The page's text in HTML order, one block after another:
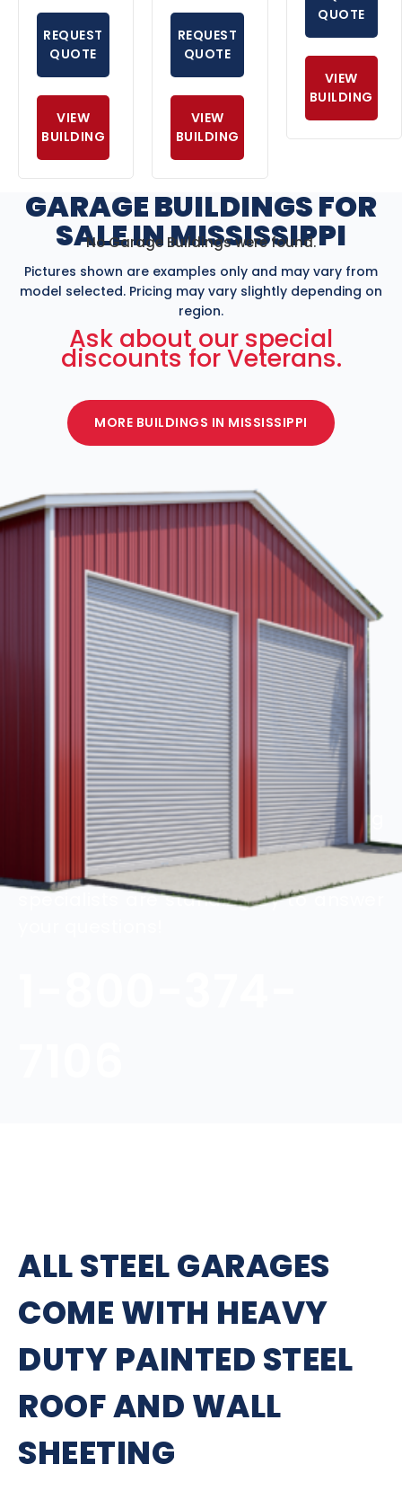
REQUEST
QUOTE
VIEW
BUILDING
REQUEST
QUOTE
VIEW
BUILDING
QUOTE
VIEW
BUILDING
GARAGE BUILDINGS FOR
SALE IN MISSISSIPPI
No Garage Buildings were found.
Pictures shown are examples only and may vary from
model selected. Pricing may vary slightly depending on
region.
Ask about our special
discounts for Veterans.
MORE BUILDINGS IN MISSISSIPPI
CUSTOMIZE
YOUR METAL
BUILDING
Contact us today to ask a building
specialist for more information about
customizing your steel building. Our
specialists are standing by to answer
ALL STEEL GARAGES
COME WITH HEAVY
DUTY PAINTED STEEL
ROOF AND WALL
SHEETING